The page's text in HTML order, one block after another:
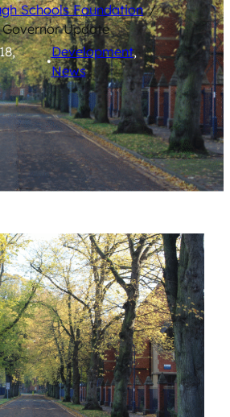
Schools Foundation /
Governor Update
•
Development
News